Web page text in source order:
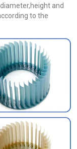
and
to the